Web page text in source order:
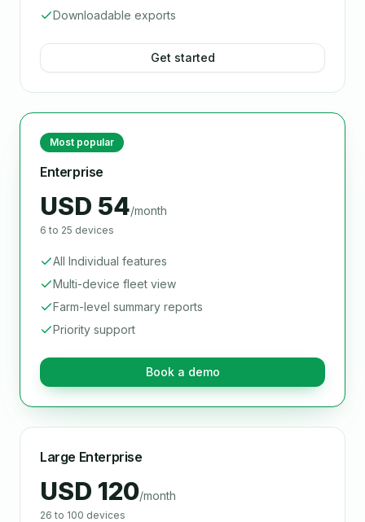
Downloadable exports
Get started
Most popular
Enterprise
USD 54/month
6 to 25 devices
All Individual features
Multi-device fleet view
Farm-level summary reports
Priority support
Book a demo
Large Enterprise
USD 120/month
26 to 100 devices